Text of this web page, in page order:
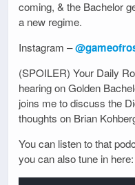
coming, & the Bachelor
a new regime.
Instagram –
(SPOILER) Your Daily
hearing on Golden
joins me to discuss the
thoughts on Brian
You can listen to that
you can also tune in here: